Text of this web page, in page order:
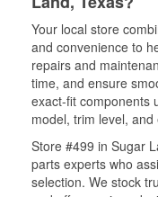
Your local store
and convenience to
repairs and
time, and ensure
exact-fit components
model, trim level,
Store #499 in Sugar
parts experts who
selection. We stock